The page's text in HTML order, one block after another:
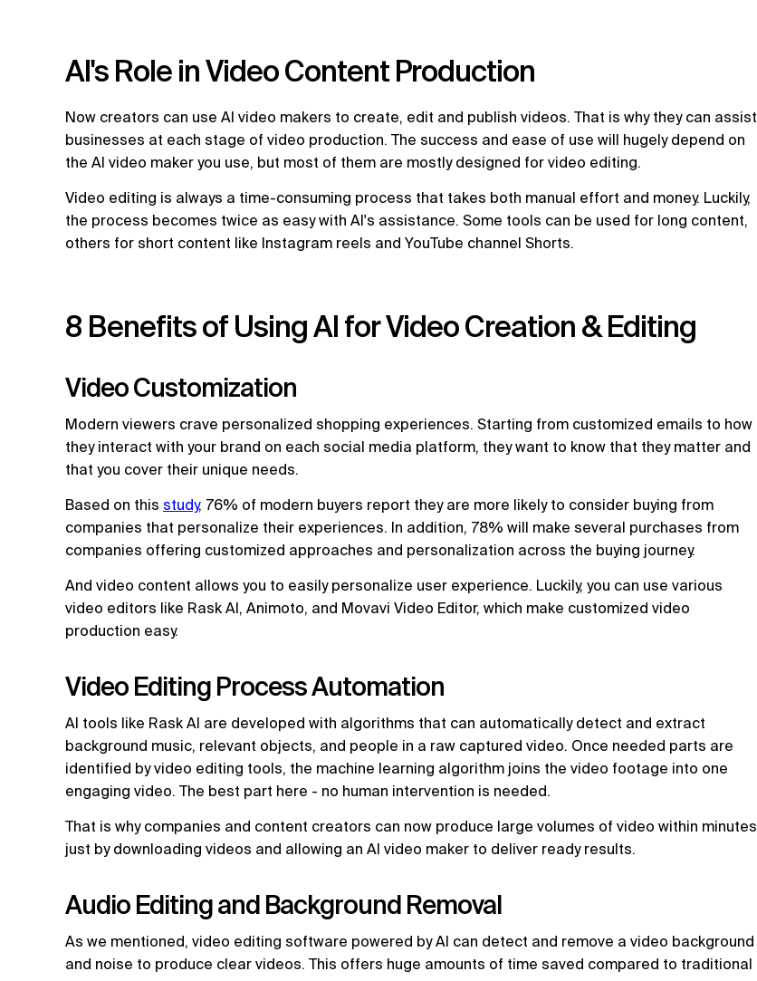
AI's Role in Video Content Production
Now creators can use AI video makers to create, edit and publish videos. That is why they can assist
businesses at each stage of video production. The success and ease of use will hugely depend on
the AI video maker you use, but most of them are mostly designed for video editing.
Video editing is always a time-consuming process that takes both manual effort and money. Luckily,
the process becomes twice as easy with AI's assistance. Some tools can be used for long content,
others for short content like Instagram reels and YouTube channel Shorts.
8 Benefits of Using AI for Video Creation & Editing
Video Customization
Modern viewers crave personalized shopping experiences. Starting from customized emails to how
they interact with your brand on each social media platform, they want to know that they matter and
that you cover their unique needs.
Based on this study, 76% of modern buyers report they are more likely to consider buying from
companies that personalize their experiences. In addition, 78% will make several purchases from
companies offering customized approaches and personalization across the buying journey.
And video content allows you to easily personalize user experience. Luckily, you can use various
video editors like Rask AI, Animoto, and Movavi Video Editor, which make customized video
production easy.
Video Editing Process Automation
AI tools like Rask AI are developed with algorithms that can automatically detect and extract
background music, relevant objects, and people in a raw captured video. Once needed parts are
identified by video editing tools, the machine learning algorithm joins the video footage into one
engaging video. The best part here - no human intervention is needed.
That is why companies and content creators can now produce large volumes of video within minutes
just by downloading videos and allowing an AI video maker to deliver ready results.
Audio Editing and Background Removal
As we mentioned, video editing software powered by AI can detect and remove a video background
and noise to produce clear videos. This offers huge amounts of time saved compared to traditional